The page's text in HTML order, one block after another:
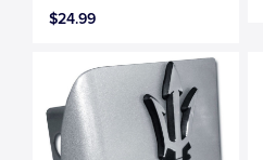
$24.99